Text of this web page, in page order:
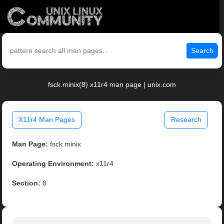
Search
fsck.minix(8) x11r4 man page | unix.com
X11r4 Man Pages Research
Man Page: fsck.minix
Operating Environment: x11r4
Section: 8